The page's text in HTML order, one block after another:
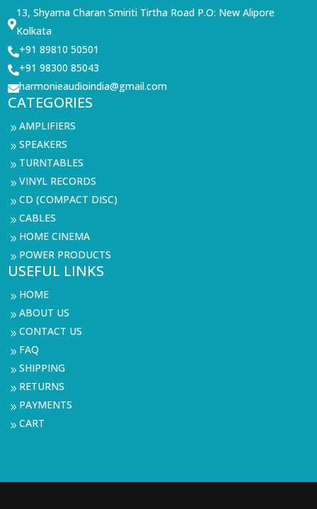

13, Shyama Charan Smiriti Tirtha Road P.O: New Alipore
Kolkata
+91 89810 50501
+91 98300 85043
harmonieaudioindia@gmail.com
CATEGORIES
9AMPLIFIERS
9SPEAKERS
9 TURNTABLES
9VINYL RECORDS
9CD (COMPACT DISC)
9CABLES
9 HOME CINEMA
9 POWER PRODUCTS
USEFUL LINKS
9 HOME
9ABOUT US
9CONTACT US
9 FAQ
9SHIPPING
9 RETURNS
9 PAYMENTS
9CART